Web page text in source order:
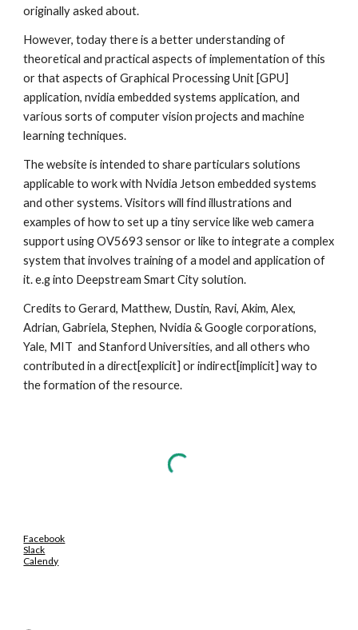
originally asked about.
However, today there is a better understanding of
theoretical and practical aspects of implementation of this
or that aspects of Graphical Processing Unit [GPU]
application, nvidia embedded systems application, and
various sorts of computer vision projects and machine
learning techniques.
The website is intended to share particulars solutions
applicable to work with Nvidia Jetson embedded systems
and other systems. Visitors will find illustrations and
examples of how to set up a tiny service like web camera
support using OV5693 sensor or like to integrate a complex
system that involves training of a model and application of
it. e.g into Deepstream Smart City solution.
Credits to Gerard, Matthew, Dustin, Ravi, Akim, Alex,
Adrian, Gabriela, Stephen, Nvidia & Google corporations,
Yale, MIT  and Stanford Universities, and all others who
contributed in a direct[explicit] or indirect[implicit] way to
the formation of the resource.
Facebook
Slack
Calendy